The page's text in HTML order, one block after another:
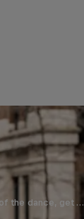
the dance, get …